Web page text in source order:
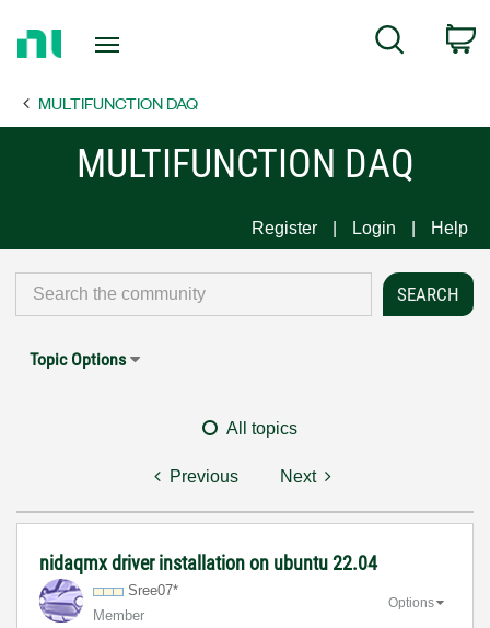
Page
Search
MULTIFUNCTION DAQ
MULTIFUNCTION DAQ
Register Login Help
Topic Options
All topics
Previous Next
nidaqmx driver installation on ubuntu 22.04
Sree07*
Member
Options